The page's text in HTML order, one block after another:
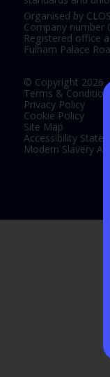
Organised by
Company number
Registered office
Fulham Palace
© Copyright 2026
Terms & Conditions
Privacy Policy
Cookie Policy
Site Map
Accessibility
Modern Slavery